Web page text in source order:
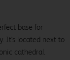
base for
It's located next to
cathedral.